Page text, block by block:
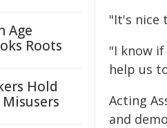
"It's nice
"I know
help us
Acting
and
Age
Roots
Hold